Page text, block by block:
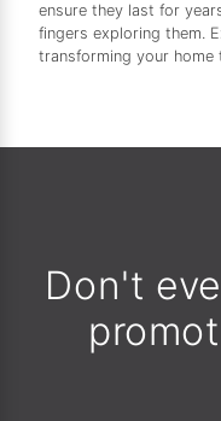
ensure they last for
fingers exploring them.
transforming your home
Don't